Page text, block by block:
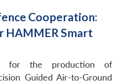
Cooperation:
HAMMER Smart
for the production of
Guided Air-to-Ground